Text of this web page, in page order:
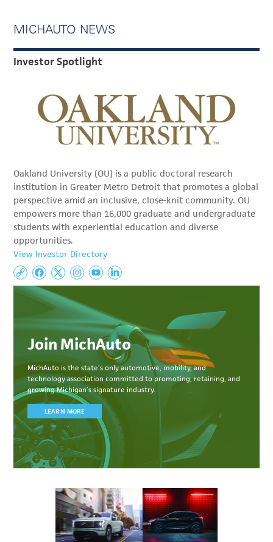
MICHAUTO NEWS
Investor Spotlight
Oakland University (OU) is a public doctoral research
institution in Greater Metro Detroit that promotes a global
perspective amid an inclusive, close-knit community. OU
empowers more than 16,000 graduate and undergraduate
students with experiential education and diverse
opportunities.
View Investor Directory
Join MichAuto
MichAuto is the state’s only automotive, mobility, and
technology association committed to promoting, retaining, and
growing Michigan’s signature industry.
LEARN MORE